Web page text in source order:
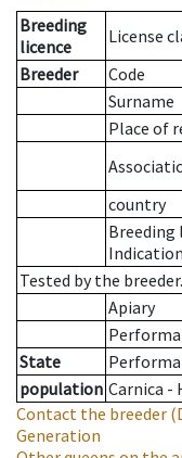
Breeding
licence
License
Breeder
Code
Surname
Place of
country
Breeding
Tested by the breeder.
Apiary
State
population Carnica
Contact the breeder
Generation